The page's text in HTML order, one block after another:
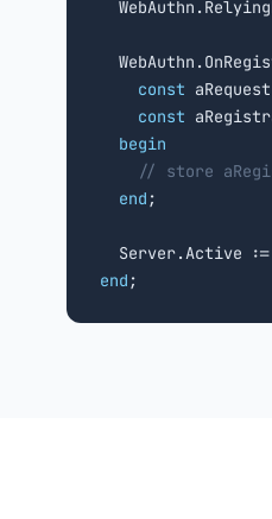
const
const
begin
// store
end ;
end ;